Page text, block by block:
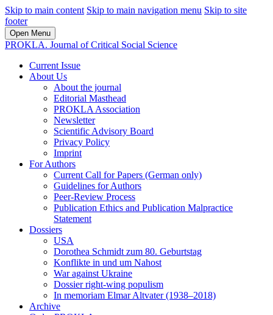
Skip to main content Skip to main navigation menu Skip to site
footer
Open Menu
PROKLA. Journal of Critical Social Science
Current Issue
About Us
About the journal
Editorial Masthead
PROKLA Association
Newsletter
Scientific Advisory Board
Privacy Policy
Imprint
For Authors
Current Call for Papers (German only)
Guidelines for Authors
Peer-Review Process
Publication Ethics and Publication Malpractice
Statement
Dossiers
USA
Dorothea Schmidt zum 80. Geburtstag
Konflikte in und um Nahost
War against Ukraine
Dossier right-wing populism
In me­mo­ri­am Elmar Altvater (1938–2018)
Archive